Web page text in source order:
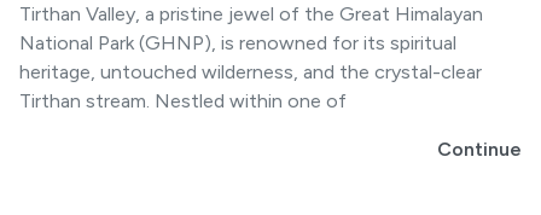
Tirthan Valley, a pristine jewel of the Great Himalayan
National Park (GHNP), is renowned for its spiritual
heritage, untouched wilderness, and the crystal-clear
Tirthan stream. Nestled within one of
Continue